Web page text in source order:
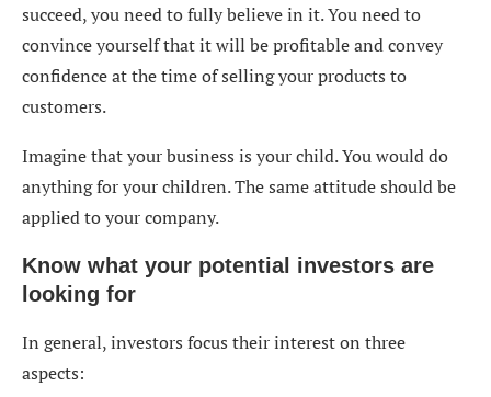
succeed, you need to fully believe in it. You need to
convince yourself that it will be profitable and convey
confidence at the time of selling your products to
customers.
Imagine that your business is your child. You would do
anything for your children. The same attitude should be
applied to your company.
Know what your potential investors are
looking for
In general, investors focus their interest on three
aspects: